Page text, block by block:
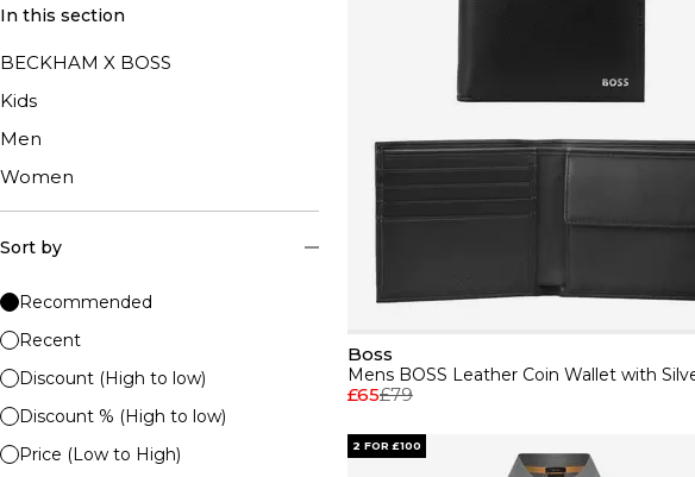
In this section
BECKHAM X BOSS
Kids
Men
Women
Sort by
Recommended
Recent
Discount (High to low)
Discount % (High to low)
Price (Low to High)
Boss
£65£79
2 FOR £100